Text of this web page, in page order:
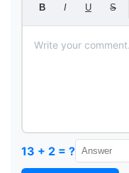
B I U S
13 + 2 = ?